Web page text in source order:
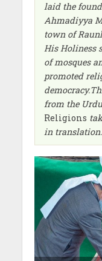
laid the
Ahmadiyya
town of
His Holiness
of mosques
promoted
from the
Religions
in translation.